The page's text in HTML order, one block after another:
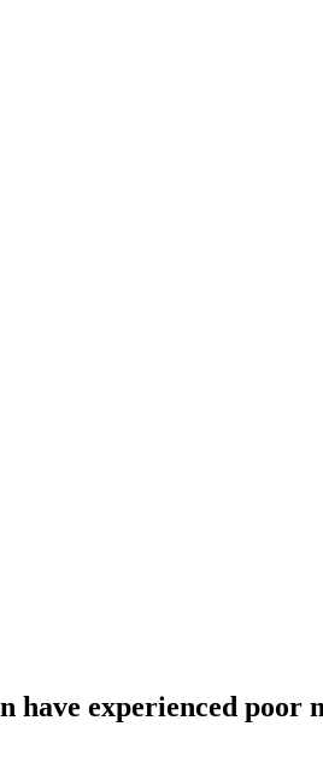
have experienced poor